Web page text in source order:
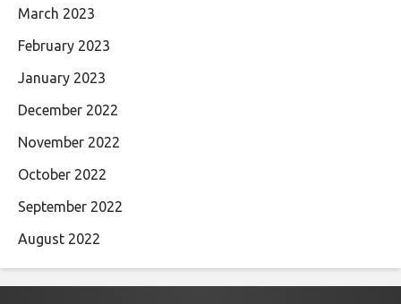
March 2023
February 2023
January 2023
December 2022
November 2022
October 2022
September 2022
August 2022